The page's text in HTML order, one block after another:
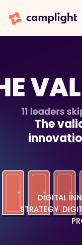
The
DIGITAL
STRATEGY,